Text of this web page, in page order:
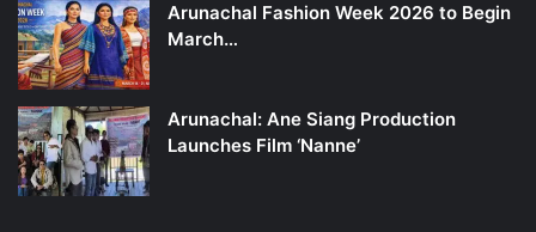
Arunachal Fashion Week 2026 to Begin
March…
Arunachal: Ane Siang Production
Launches Film ‘Nanne’